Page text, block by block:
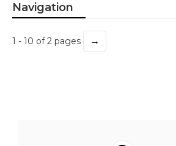
Navigation
1 - 10 of 2 pages →